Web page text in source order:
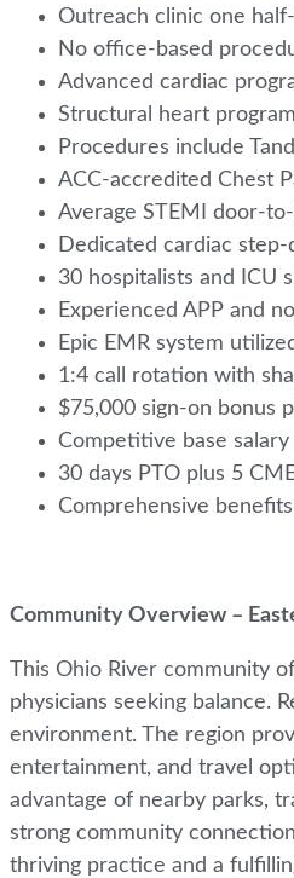
Outreach clinic one
No office-based
Advanced cardiac
Structural heart
Procedures include
ACC-accredited Chest
Average STEMI door-
Dedicated cardiac
30 hospitalists and ICU
Experienced APP and
Epic EMR system
1:4 call rotation with
$75,000 sign-on bonus
Competitive base
30 days PTO plus 5
Comprehensive
Community Overview –
This Ohio River community
physicians seeking balance.
environment. The region
entertainment, and travel
advantage of nearby parks,
strong community
thriving practice and a